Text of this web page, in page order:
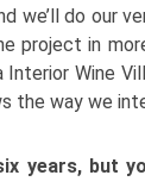
do our
project in
Wine
the way we
years, but